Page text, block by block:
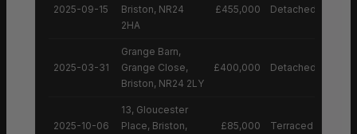
2025-09-15
Briston, NR24
2HA
£455,000 Detached House
2025-03-31
Grange Barn,
Grange Close,
Briston, NR24 2LY
£400,000 Detached House
2025-10-06
13, Gloucester
Place, Briston,
£85,000 Terraced House